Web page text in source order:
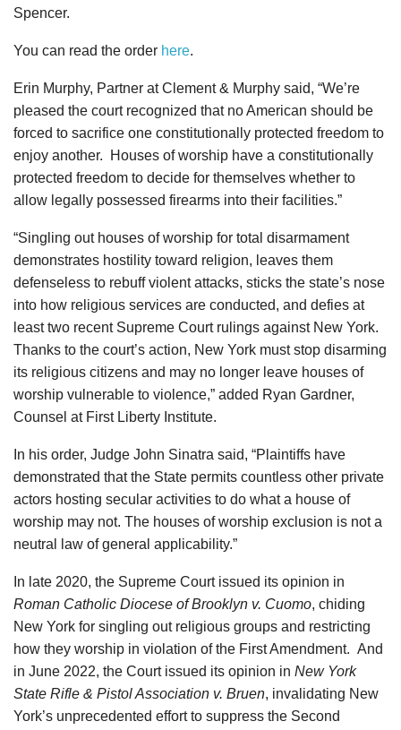
Spencer.
You can read the order here.
Erin Murphy, Partner at Clement & Murphy said, “We’re
pleased the court recognized that no American should be
forced to sacrifice one constitutionally protected freedom to
enjoy another. Houses of worship have a constitutionally
protected freedom to decide for themselves whether to
allow legally possessed firearms into their facilities.”
“Singling out houses of worship for total disarmament
demonstrates hostility toward religion, leaves them
defenseless to rebuff violent attacks, sticks the state’s nose
into how religious services are conducted, and defies at
least two recent Supreme Court rulings against New York.
Thanks to the court’s action, New York must stop disarming
its religious citizens and may no longer leave houses of
worship vulnerable to violence,” added Ryan Gardner,
Counsel at First Liberty Institute.
In his order, Judge John Sinatra said, “Plaintiffs have
demonstrated that the State permits countless other private
actors hosting secular activities to do what a house of
worship may not. The houses of worship exclusion is not a
neutral law of general applicability.”
In late 2020, the Supreme Court issued its opinion in
Roman Catholic Diocese of Brooklyn v. Cuomo, chiding
New York for singling out religious groups and restricting
how they worship in violation of the First Amendment. And
in June 2022, the Court issued its opinion in New York
State Rifle & Pistol Association v. Bruen, invalidating New
York’s unprecedented effort to suppress the Second